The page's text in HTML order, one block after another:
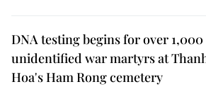
DNA testing begins for over 1,000
unidentified war martyrs at
Hoa's Ham Rong cemetery